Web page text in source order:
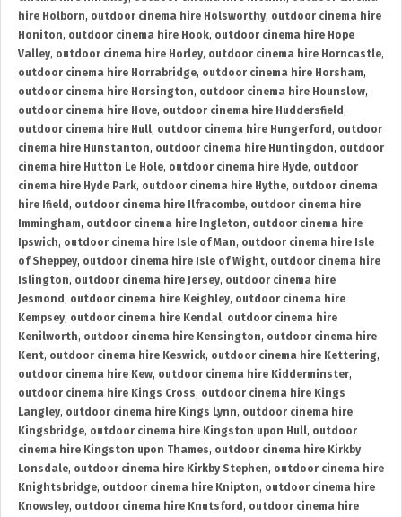
hire Holborn, outdoor cinema hire Holsworthy, outdoor cinema hire
Honiton, outdoor cinema hire Hook, outdoor cinema hire Hope
Valley, outdoor cinema hire Horley, outdoor cinema hire Horncastle,
outdoor cinema hire Horrabridge, outdoor cinema hire Horsham,
outdoor cinema hire Horsington, outdoor cinema hire Hounslow,
outdoor cinema hire Hove, outdoor cinema hire Huddersfield ,
outdoor cinema hire Hull, outdoor cinema hire Hungerford , outdoor
cinema hire Hunstanton, outdoor cinema hire Huntingdon, outdoor
cinema hire Hutton Le Hole, outdoor cinema hire Hyde, outdoor
cinema hire Hyde Park, outdoor cinema hire Hythe, outdoor cinema
hire Ifield , outdoor cinema hire Ilfracombe, outdoor cinema hire
Immingham, outdoor cinema hire Ingleton, outdoor cinema hire
Ipswich, outdoor cinema hire Isle of Man, outdoor cinema hire Isle
of Sheppey, outdoor cinema hire Isle of Wight, outdoor cinema hire
Islington, outdoor cinema hire Jersey, outdoor cinema hire
Jesmond , outdoor cinema hire Keighley, outdoor cinema hire
Kempsey, outdoor cinema hire Kendal, outdoor cinema hire
Kenilworth, outdoor cinema hire Kensington, outdoor cinema hire
Kent, outdoor cinema hire Keswick, outdoor cinema hire Kettering,
outdoor cinema hire Kew, outdoor cinema hire Kidderminster,
outdoor cinema hire Kings Cross, outdoor cinema hire Kings
Langley, outdoor cinema hire Kings Lynn, outdoor cinema hire
Kingsbridge, outdoor cinema hire Kingston upon Hull, outdoor
cinema hire Kingston upon Thames, outdoor cinema hire Kirkby
Lonsdale, outdoor cinema hire Kirkby Stephen, outdoor cinema hire
Knightsbridge, outdoor cinema hire Knipton, outdoor cinema hire
Knowsley, outdoor cinema hire Knutsford , outdoor cinema hire